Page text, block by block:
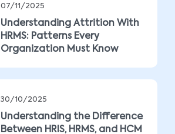
07/11/2025
Understanding Attrition With
HRMS: Patterns Every
Organization Must Know
30/10/2025
Understanding the Difference
Between HRIS, HRMS, and HCM